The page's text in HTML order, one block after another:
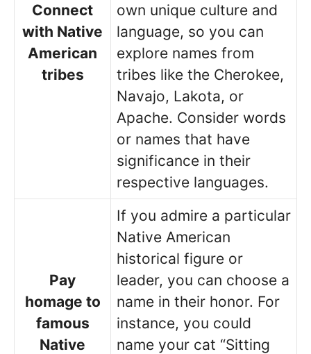
Connect
with Native
American
tribes
own unique culture and
language, so you can
explore names from
tribes like the Cherokee,
Navajo, Lakota, or
Apache. Consider words
or names that have
significance in their
respective languages.
Pay
homage to
famous
Native
If you admire a particular
Native American
historical figure or
leader, you can choose a
name in their honor. For
instance, you could
name your cat “Sitting